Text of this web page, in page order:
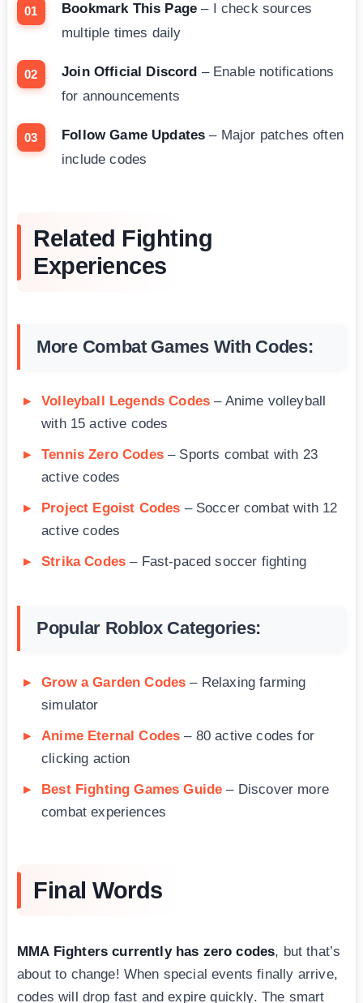
Bookmark This Page – I check sources
multiple times daily
Join Official Discord – Enable notifications
for announcements
Follow Game Updates – Major patches often
include codes
Related Fighting
Experiences
More Combat Games With Codes:
Volleyball Legends Codes – Anime volleyball
with 15 active codes
Tennis Zero Codes– Sports combat with 23
active codes
Project Egoist Codes – Soccer combat with 12
active codes
Strika Codes – Fast-paced soccer fighting
Popular Roblox Categories:
Grow a Garden Codes – Relaxing farming
simulator
Anime Eternal Codes – 80 active codes for
clicking action
Best Fighting Games Guide – Discover more
combat experiences
Final Words
MMA Fighters currently has zero codes, but that’s
about to change! When special events finally arrive,
codes will drop fast and expire quickly. The smart